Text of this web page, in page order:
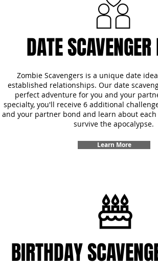
DATE
Zombie Scavengers is a unique date
established relationships. Our date
perfect adventure for you and your
specialty, you'll receive 6 additional
and your partner bond and learn about
survive the apocalypse.
Learn More
BIRTHDAY